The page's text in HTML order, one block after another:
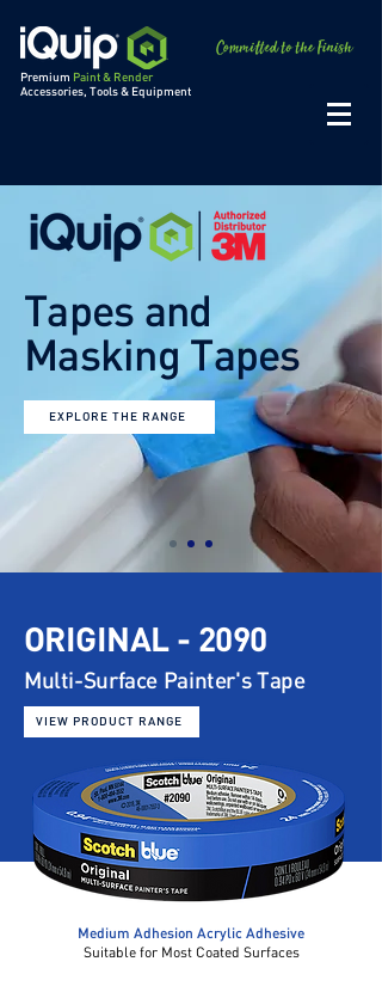
Premium Paint & Render
Accessories, Tools & Equipment
Tapes and
Masking Tapes
EXPLORE THE RANGE
ORIGINAL - 2090
Multi-Surface Painter's Tape
VIEW PRODUCT RANGE
Medium Adhesion Acrylic Adhesive
Suitable for Most Coated Surfaces